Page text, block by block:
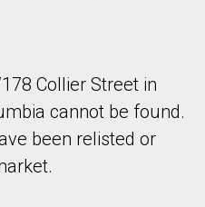
Collier Street in
cannot be found.
been relisted or